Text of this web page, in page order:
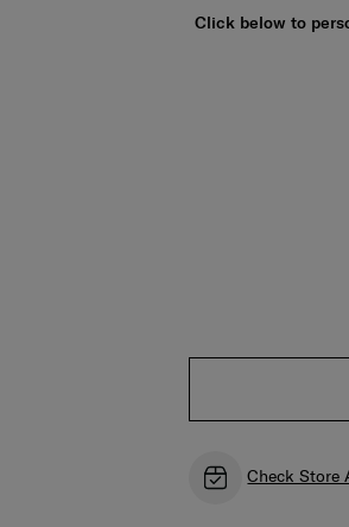
Click below to
Check Store